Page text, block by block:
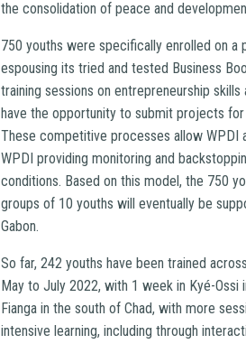
the consolidation of peace and
750 youths were specifically enrolled on a
espousing its tried and tested Business
training sessions on entrepreneurship
have the opportunity to submit projects
These competitive processes allow
WPDI providing monitoring and
conditions. Based on this model, the 750
groups of 10 youths will eventually be
Gabon.
So far, 242 youths have been trained
May to July 2022, with 1 week in Kyé-Ossi
Fianga in the south of Chad, with more
intensive learning, including through